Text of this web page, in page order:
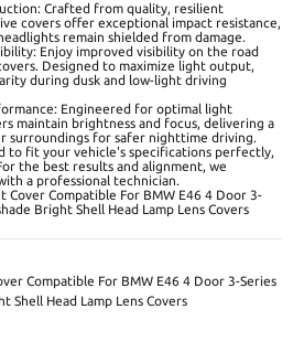
Crafted from quality, resilient
covers offer exceptional impact resistance,
remain shielded from damage.
Enjoy improved visibility on the road
Designed to maximize light output,
during dusk and low-light driving
Engineered for optimal light
maintain brightness and focus, delivering a
surroundings for safer nighttime driving.
to fit your vehicle's specifications perfectly,
the best results and alignment, we
a professional technician.
Cover Compatible For BMW E46 4 Door 3-
Bright Shell Head Lamp Lens Covers
Compatible For BMW E46 4 Door 3-Series
Shell Head Lamp Lens Covers